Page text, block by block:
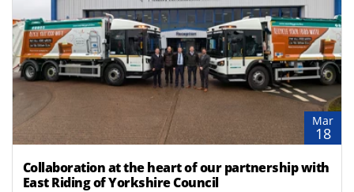
Mar
18
Collaboration at the heart of our partnership with
East Riding of Yorkshire Council